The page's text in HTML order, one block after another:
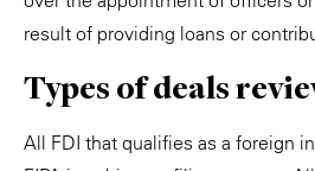
result of providing loans or
Types of deals
All FDI that qualifies as a foreign